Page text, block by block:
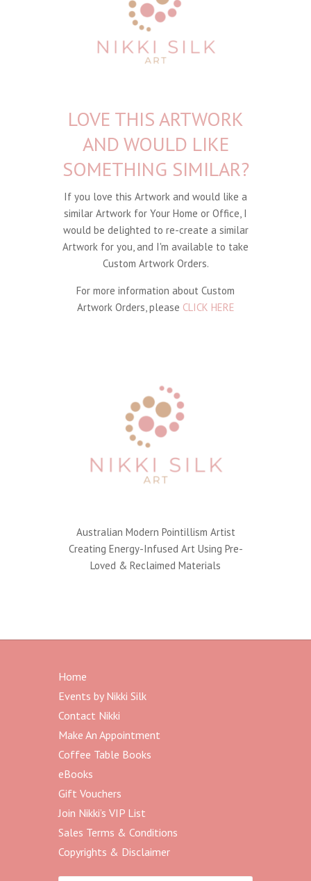
LOVE THIS ARTWORK
AND WOULD LIKE
SOMETHING SIMILAR?
If you love this Artwork and would like a
similar Artwork for Your Home or Office, I
would be delighted to re-create a similar
Artwork for you, and I'm available to take
Custom Artwork Orders.
For more information about Custom
Artwork Orders, please CLICK HERE
Australian Modern Pointillism Artist
Creating Energy-Infused Art Using Pre-
Loved & Reclaimed Materials
Home
Events by Nikki Silk
Contact Nikki
Make An Appointment
Coffee Table Books
eBooks
Gift Vouchers
Join Nikki’s VIP List
Sales Terms & Conditions
Copyrights & Disclaimer